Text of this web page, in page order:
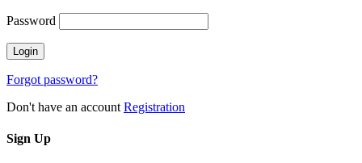
Password
Forgot password?
Don't have an account Registration
Sign Up